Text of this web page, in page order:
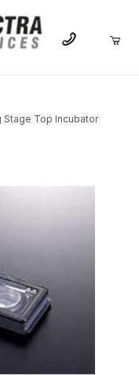
Stage Top Incubator